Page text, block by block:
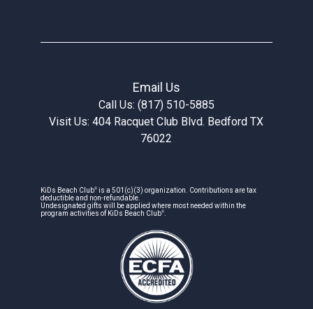
Email Us
Call Us: (817) 510-5885
Visit Us: 404 Racquet Club Blvd. Bedford TX
76022
KiDs Beach Club® is a 501(c)(3) organization. Contributions are tax
deductible and non-refundable.
Undesignated gifts will be applied where most needed within the
program activities of KiDs Beach Club®